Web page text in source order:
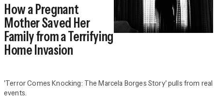
How a Pregnant
Mother Saved Her
Family from a Terrifying
Home Invasion
'Terror Comes Knocking: The Marcela Borges Story' pulls from real
events.